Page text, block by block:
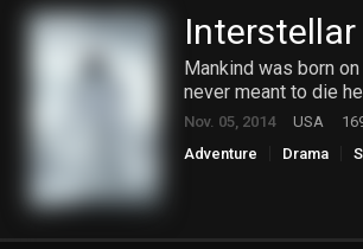
Interstellar
Mankind was born
never meant to die
Nov. 05, 2014 USA
Adventure
Drama